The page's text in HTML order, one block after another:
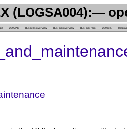
(LOGSA004):—
239 AAM Business overview Bus. info. overview Bus. info. reqs. 239 rep.